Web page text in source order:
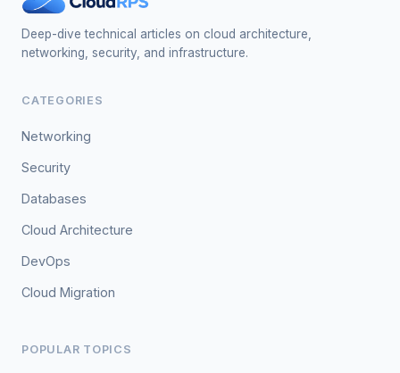
Deep-dive technical articles on cloud architecture,
networking, security, and infrastructure.
CATEGORIES
Networking
Security
Databases
Cloud Architecture
DevOps
Cloud Migration
POPULAR TOPICS